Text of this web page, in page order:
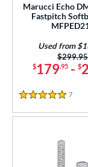
Marucci Echo
Fastpitch
$179.95- $
Price was:
$299.95
Used from
5 Stars
7